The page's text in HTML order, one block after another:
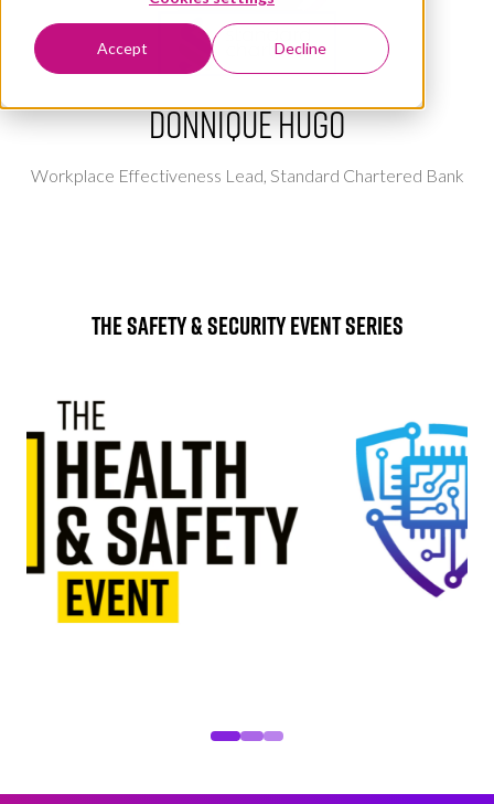
Accept Decline
Donnique Hugo
Workplace Effectiveness Lead, Standard Chartered Bank
The Safety & Security Event Series